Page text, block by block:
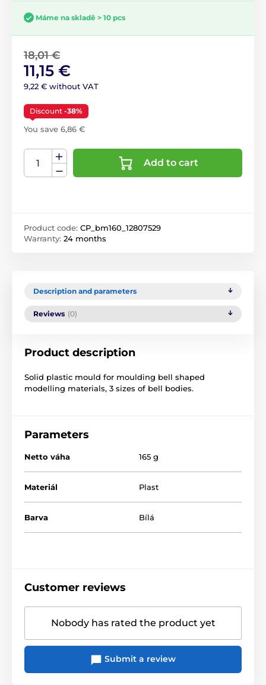
Máme na skladě > 10 pcs
18,01 €
11,15 €
9,22 € without VAT
Discount -38%
You save 6,86 €
Add to cart
Product code: CP_bm160_12807529
Warranty: 24 months
Description and parameters
Reviews (0)
Product description
Solid plastic mould for moulding bell shaped
modelling materials, 3 sizes of bell bodies.
Parameters
Netto váha 165 g
Materiál Plast
Barva Bílá
Customer reviews
Nobody has rated the product yet
Submit a review